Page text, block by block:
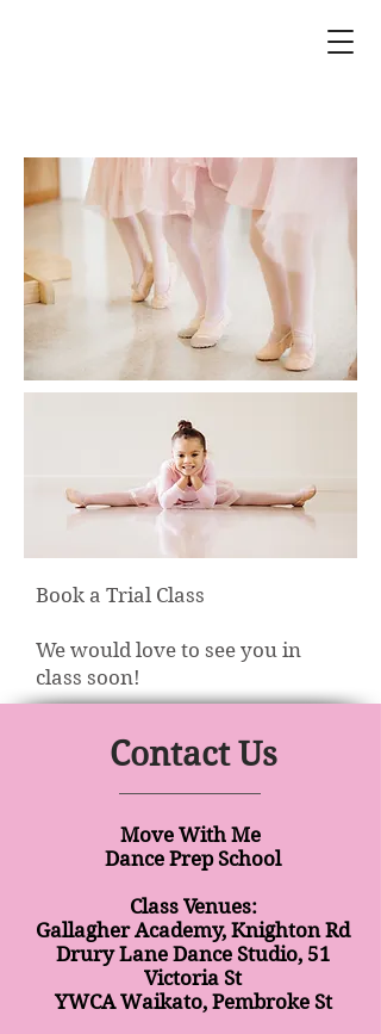
Book a Trial Class
We would love to see you in
class soon!
Contact Us
Move With Me
Dance Prep School
Class Venues:
Gallagher Academy, Knighton Rd
Drury Lane Dance Studio, 51
Victoria St
YWCA Waikato, Pembroke St